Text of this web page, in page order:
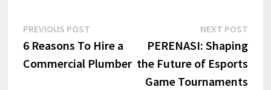
Post
navigation
PREVIOUS POSTPrevious
post:
6 Reasons To Hire a
Commercial Plumber
NEXT POST
post:
PERENASI: Shaping
the Future of Esports
Game Tournaments